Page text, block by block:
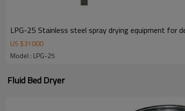
LPG-25 Stainless steel spray drying equipment for
US $31000
Model : LPG-25
Fluid Bed Dryer